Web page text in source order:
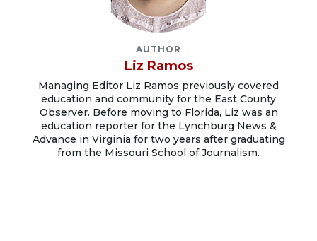
AUTHOR
Liz Ramos
Managing Editor Liz Ramos previously covered
education and community for the East County
Observer. Before moving to Florida, Liz was an
education reporter for the Lynchburg News &
Advance in Virginia for two years after graduating
from the Missouri School of Journalism.